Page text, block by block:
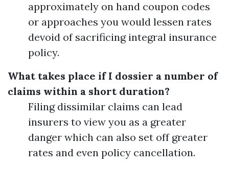
approximately on hand coupon codes
or approaches you would lessen rates
devoid of sacrificing integral insurance
policy.
What takes place if I dossier a number of
claims within a short duration?
Filing dissimilar claims can lead
insurers to view you as a greater
danger which can also set off greater
rates and even policy cancellation.